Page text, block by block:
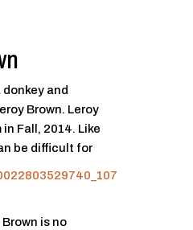
and
Brown. Leroy
Fall, 2014. Like
be difficult for
is no